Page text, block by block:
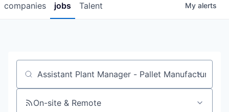
jobs
companies Talent My alerts
Job title, company or keyword
On-site & Remote